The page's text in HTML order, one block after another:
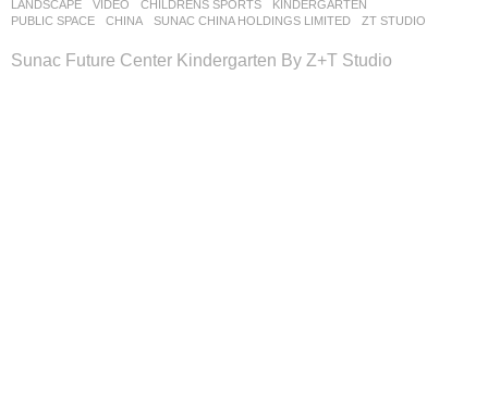
LANDSCAPE VIDEO CHILDRENS SPORTS ,KINDERGARTEN
PUBLIC SPACE
CHINA SUNAC CHINA HOLDINGS LIMITED ZT STUDIO
Sunac Future Center Kindergarten By Z+T Studio